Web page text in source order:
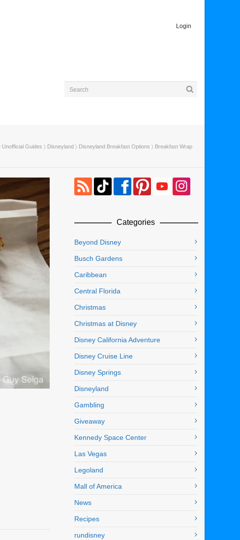
Login
Unofficial Guides 〉 Disneyland 〉 Disneyland Breakfast Options 〉 Breakfast Wrap
Categories
Beyond Disney
Busch Gardens
Caribbean
Central Florida
Christmas
Christmas at Disney
Disney California Adventure
Disney Cruise Line
Disney Springs
Disneyland
Gambling
Giveaway
Kennedy Space Center
Las Vegas
Legoland
Mall of America
News
Recipes
rundisney